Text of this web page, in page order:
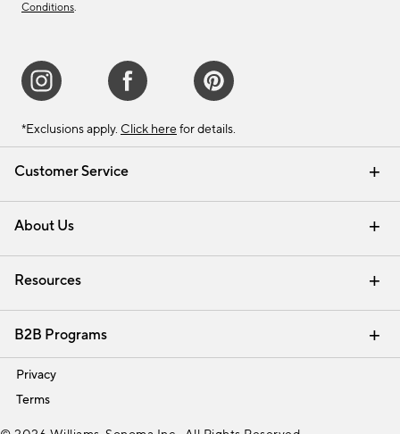
Customer Service
Contact Us Email Preferences
Track Your Order Returns & Exchanges
Shipping Information
About Us
Our Story Careers
Find a Store
Resources
Interior Design Services
B2B Programs
Trade
Privacy
Terms
Conditions.
*Exclusions apply. Click here for details.